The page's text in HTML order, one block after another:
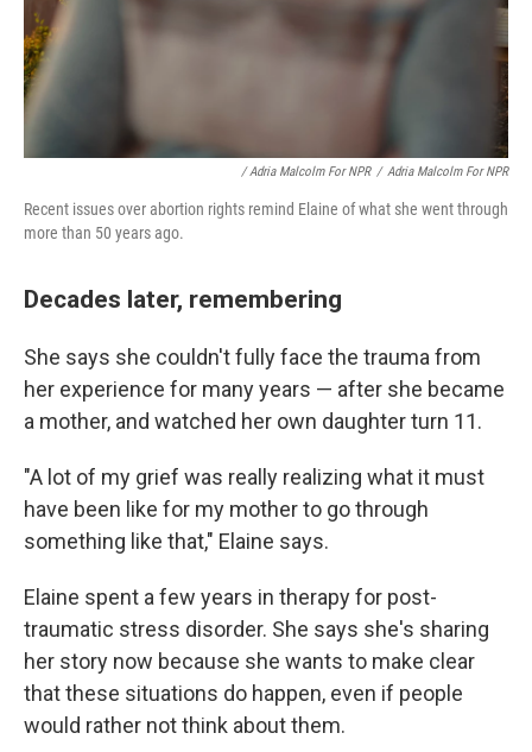
/ Adria Malcolm For NPR / Adria Malcolm For NPR
Recent issues over abortion rights remind Elaine of what she went through
more than 50 years ago.
Decades later, remembering
She says she couldn't fully face the trauma from
her experience for many years — after she became
a mother, and watched her own daughter turn 11.
"A lot of my grief was really realizing what it must
have been like for my mother to go through
something like that," Elaine says.
Elaine spent a few years in therapy for post-
traumatic stress disorder. She says she's sharing
her story now because she wants to make clear
that these situations do happen, even if people
would rather not think about them.